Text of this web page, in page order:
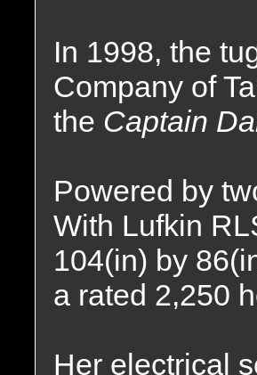
In 1998, the
Company of
the Captain
Powered by
With Lufkin
104(in) by
a rated 2,250
Her electrical